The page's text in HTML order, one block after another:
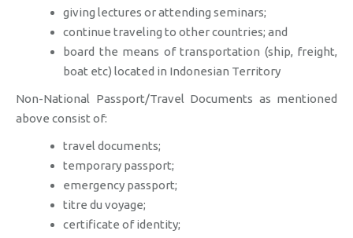
giving lectures or attending seminars;
continue traveling to other countries; and
board the means of transportation (ship, freight,
boat etc) located in Indonesian Territory
Non-National Passport/Travel Documents as mentioned
above consist of:
travel documents;
temporary passport;
emergency passport;
titre du voyage;
certificate of identity;